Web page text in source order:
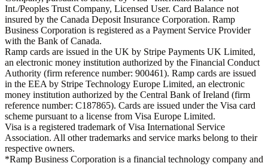
Int./Peoples Trust Company, Licensed User. Card Balance not
insured by the Canada Deposit Insurance Corporation. Ramp
Business Corporation is registered as a Payment Service Provider
with the Bank of Canada.
Ramp cards are issued in the UK by Stripe Payments UK Limited,
an electronic money institution authorized by the Financial Conduct
Authority (firm reference number: 900461). Ramp cards are issued
in the EEA by Stripe Technology Europe Limited, an electronic
money institution authorized by the Central Bank of Ireland (firm
reference number: C187865). Cards are issued under the Visa card
scheme pursuant to a license from Visa Europe Limited.
Visa is a registered trademark of Visa International Service
Association. All other trademarks and service marks belong to their
respective owners.
*Ramp Business Corporation is a financial technology company and